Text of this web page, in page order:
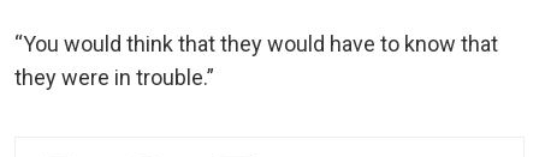
“You would think that they would have to know that
they were in trouble.”